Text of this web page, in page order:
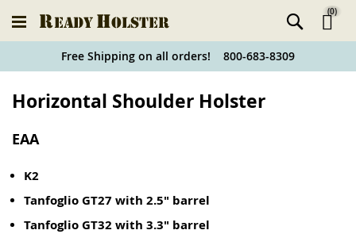
Holster
(0)
Free Shipping on all orders! 800-683-8309
Horizontal Shoulder Holster
EAA
K2
Tanfoglio GT27 with 2.5" barrel
Tanfoglio GT32 with 3.3" barrel